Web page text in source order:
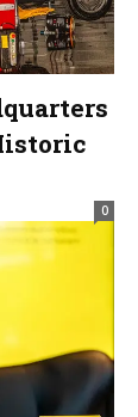
0